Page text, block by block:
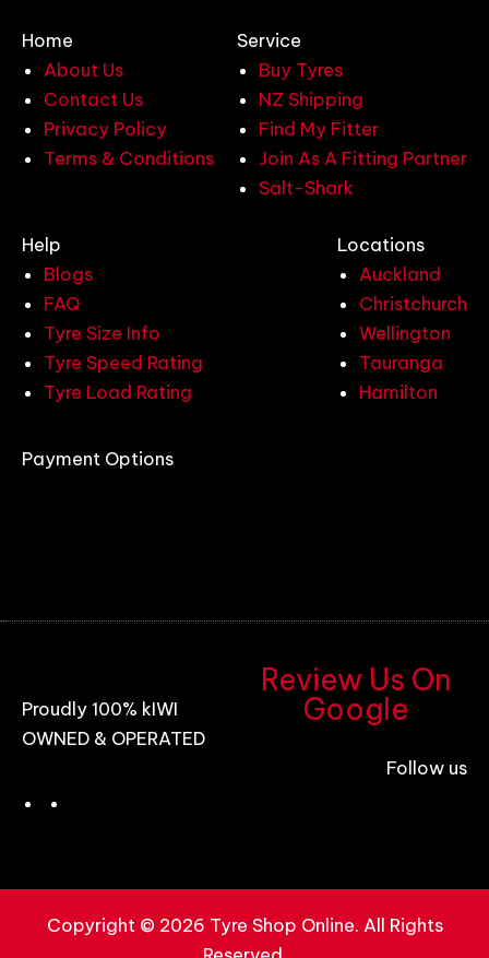
Home
About Us
Contact Us
Privacy Policy
Terms & Conditions
Service
Buy Tyres
NZ Shipping
Find My Fitter
Join As A Fitting Partner
Salt-Shark
Help
Blogs
FAQ
Tyre Size Info
Tyre Speed Rating
Tyre Load Rating
Locations
Auckland
Christchurch
Wellington
Tauranga
Hamilton
Payment Options
Proudly 100% kIWI
OWNED & OPERATED
Review Us On
Google
Follow us
Copyright © 2026 Tyre Shop Online. All Rights